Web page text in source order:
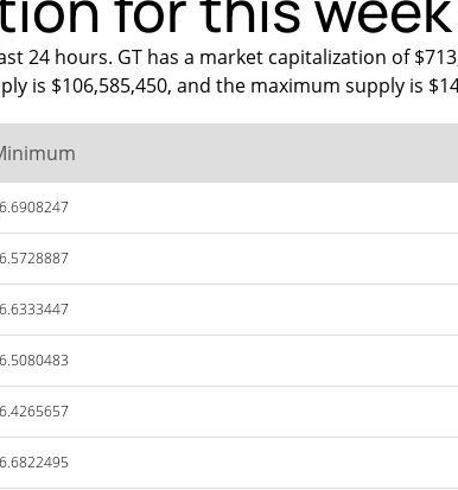
24 hours. GT has a market capitalization of
is $106,585,450, and the maximum supply is